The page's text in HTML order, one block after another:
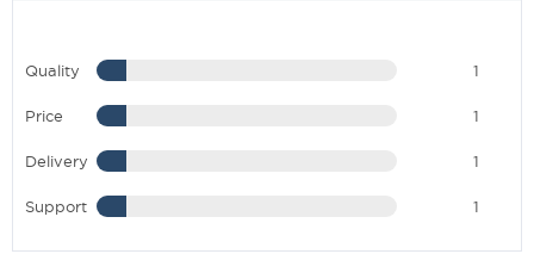
Quality 1
Price 1
Delivery 1
Support 1